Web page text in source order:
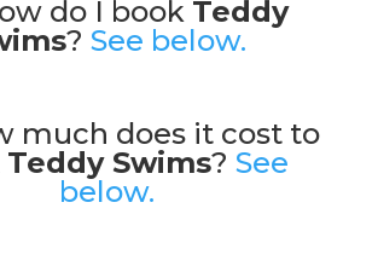
do I book Teddy
?See below.
much does it cost to
Teddy Swims? See
below.